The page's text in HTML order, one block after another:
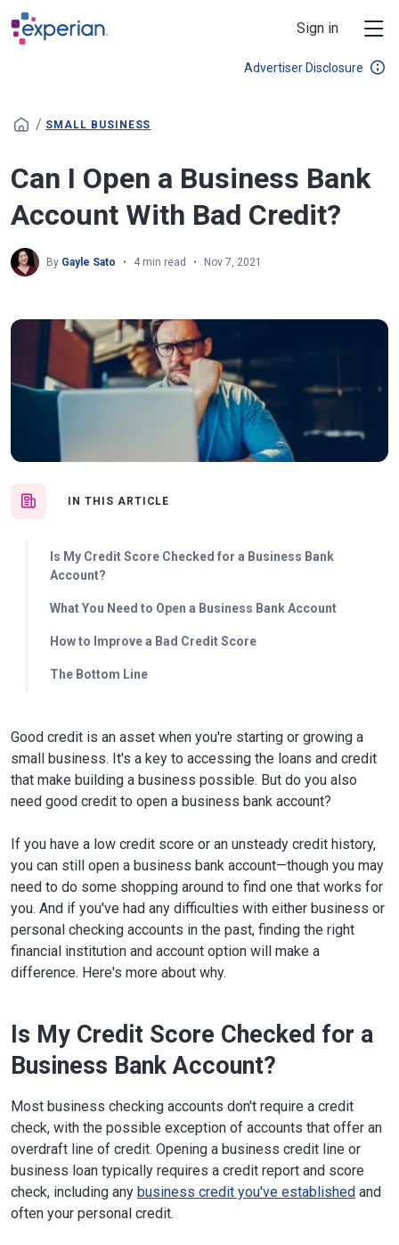
Skip to main content
Sign in
Advertiser Disclosure
/ SMALL BUSINESS
Can I Open a Business Bank
Account With Bad Credit?
By Gayle Sato 4 min read Nov 7, 2021
IN THIS ARTICLE
Is My Credit Score Checked for a Business Bank
Account?
What You Need to Open a Business Bank Account
How to Improve a Bad Credit Score
The Bottom Line
Good credit is an asset when you're starting or growing a
small business. It's a key to accessing the loans and credit
that make building a business possible. But do you also
need good credit to open a business bank account?
If you have a low credit score or an unsteady credit history,
you can still open a business bank account—though you may
need to do some shopping around to find one that works for
you. And if you've had any difficulties with either business or
personal checking accounts in the past, finding the right
financial institution and account option will make a
difference. Here's more about why.
Is My Credit Score Checked for a
Business Bank Account?
Most business checking accounts don't require a credit
check, with the possible exception of accounts that offer an
overdraft line of credit. Opening a business credit line or
business loan typically requires a credit report and score
check, including any business credit you've established and
often your personal credit.